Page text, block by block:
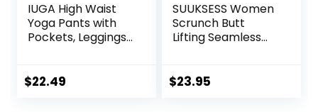
IUGA High Waist
Yoga Pants with
Pockets, Leggings
Workout Leggings
$22.49
SUUKSESS Women
Scrunch Butt
Lifting Seamless
Workout Yoga
$23.95